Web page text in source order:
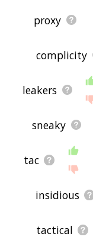
proxy
complicity
leakers
sneaky
tac
insidious
tactical